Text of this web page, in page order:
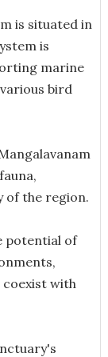
is situated in
is
marine
bird
of the region.
potential of
with